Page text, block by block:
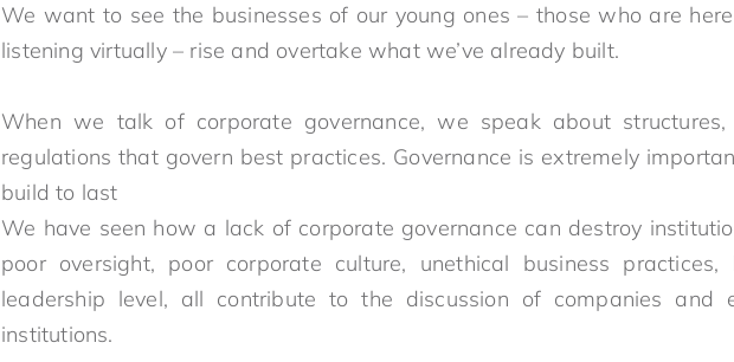
We want to see the businesses of our young ones – those who are
listening virtually – rise and overtake what we’ve already built.
When we talk of corporate governance, we speak about structures,
regulations that govern best practices. Governance is extremely
build to last
We have seen how a lack of corporate governance can destroy
poor oversight, poor corporate culture, unethical business
leadership level, all contribute to the discussion of companies and
institutions.